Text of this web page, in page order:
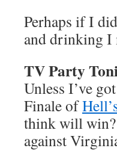
Perhaps if I
and drinking I
TV Party
Unless I’ve
Finale of
think will win?
against